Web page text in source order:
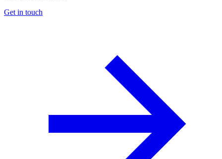
Get in touch